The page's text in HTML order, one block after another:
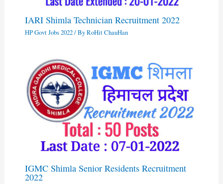
IARI Shimla Technician Recruitment 2022
HP Govt Jobs 2022/ ByRoHit ChauHan
IGMC Shimla Senior Residents Recruitment
2022